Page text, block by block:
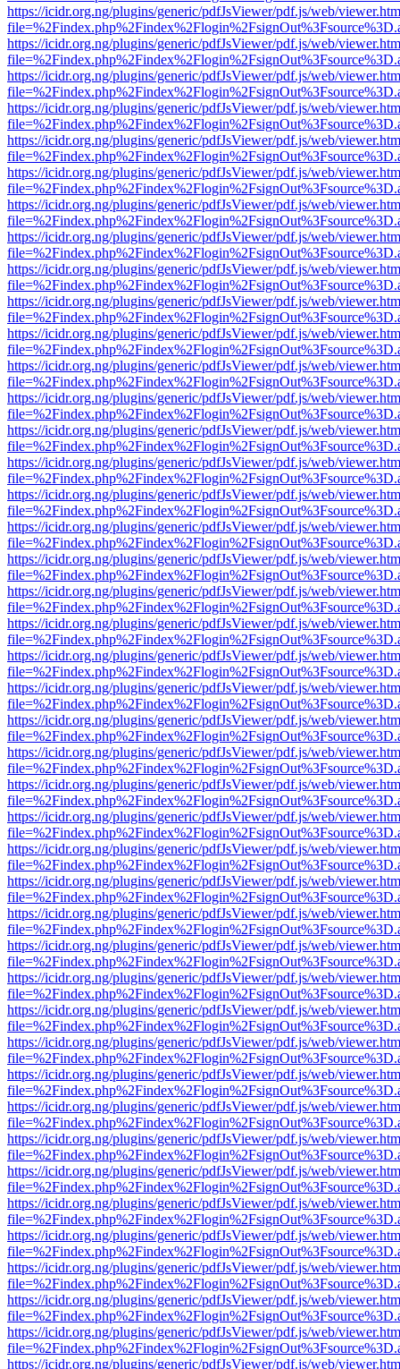
https://icidr.org.ng/plugins/generic/pdfJsViewer/pdf.js/web/
https://icidr.org.ng/plugins/generic/pdfJsViewer/pdf.js/web/
https://icidr.org.ng/plugins/generic/pdfJsViewer/pdf.js/web/
https://icidr.org.ng/plugins/generic/pdfJsViewer/pdf.js/web/
https://icidr.org.ng/plugins/generic/pdfJsViewer/pdf.js/web/
https://icidr.org.ng/plugins/generic/pdfJsViewer/pdf.js/web/
https://icidr.org.ng/plugins/generic/pdfJsViewer/pdf.js/web/
https://icidr.org.ng/plugins/generic/pdfJsViewer/pdf.js/web/
https://icidr.org.ng/plugins/generic/pdfJsViewer/pdf.js/web/
https://icidr.org.ng/plugins/generic/pdfJsViewer/pdf.js/web/
https://icidr.org.ng/plugins/generic/pdfJsViewer/pdf.js/web/
https://icidr.org.ng/plugins/generic/pdfJsViewer/pdf.js/web/
https://icidr.org.ng/plugins/generic/pdfJsViewer/pdf.js/web/
https://icidr.org.ng/plugins/generic/pdfJsViewer/pdf.js/web/
https://icidr.org.ng/plugins/generic/pdfJsViewer/pdf.js/web/
https://icidr.org.ng/plugins/generic/pdfJsViewer/pdf.js/web/
https://icidr.org.ng/plugins/generic/pdfJsViewer/pdf.js/web/
https://icidr.org.ng/plugins/generic/pdfJsViewer/pdf.js/web/
https://icidr.org.ng/plugins/generic/pdfJsViewer/pdf.js/web/
https://icidr.org.ng/plugins/generic/pdfJsViewer/pdf.js/web/
https://icidr.org.ng/plugins/generic/pdfJsViewer/pdf.js/web/
https://icidr.org.ng/plugins/generic/pdfJsViewer/pdf.js/web/
https://icidr.org.ng/plugins/generic/pdfJsViewer/pdf.js/web/
https://icidr.org.ng/plugins/generic/pdfJsViewer/pdf.js/web/
https://icidr.org.ng/plugins/generic/pdfJsViewer/pdf.js/web/
https://icidr.org.ng/plugins/generic/pdfJsViewer/pdf.js/web/
https://icidr.org.ng/plugins/generic/pdfJsViewer/pdf.js/web/
https://icidr.org.ng/plugins/generic/pdfJsViewer/pdf.js/web/
https://icidr.org.ng/plugins/generic/pdfJsViewer/pdf.js/web/
https://icidr.org.ng/plugins/generic/pdfJsViewer/pdf.js/web/
https://icidr.org.ng/plugins/generic/pdfJsViewer/pdf.js/web/
https://icidr.org.ng/plugins/generic/pdfJsViewer/pdf.js/web/
https://icidr.org.ng/plugins/generic/pdfJsViewer/pdf.js/web/
https://icidr.org.ng/plugins/generic/pdfJsViewer/pdf.js/web/
https://icidr.org.ng/plugins/generic/pdfJsViewer/pdf.js/web/
https://icidr.org.ng/plugins/generic/pdfJsViewer/pdf.js/web/
https://icidr.org.ng/plugins/generic/pdfJsViewer/pdf.js/web/
https://icidr.org.ng/plugins/generic/pdfJsViewer/pdf.js/web/
https://icidr.org.ng/plugins/generic/pdfJsViewer/pdf.js/web/
https://icidr.org.ng/plugins/generic/pdfJsViewer/pdf.js/web/
https://icidr.org.ng/plugins/generic/pdfJsViewer/pdf.js/web/
https://icidr.org.ng/plugins/generic/pdfJsViewer/pdf.js/web/
https://icidr.org.ng/plugins/generic/pdfJsViewer/pdf.js/web/